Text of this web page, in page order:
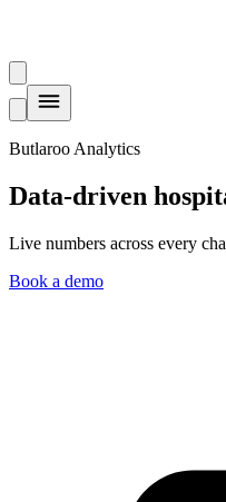
Butlaroo Analytics
Data-driven
Live numbers across every
Book a demo